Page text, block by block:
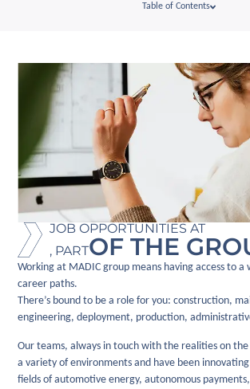
Table of Contents
JOB OPPORTUNITIES AT
, PARTOF THE
Working at MADIC group means having access to
career paths.
There’s bound to be a role for you: construction,
engineering, deployment, production,
Our teams, always in touch with the realities on
a variety of environments and have been
fields of automotive energy, autonomous